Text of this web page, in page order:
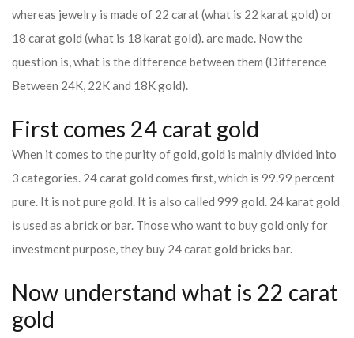
whereas jewelry is made of 22 carat (what is 22 karat gold) or
18 carat gold (what is 18 karat gold). are made. Now the
question is, what is the difference between them (Difference
Between 24K, 22K and 18K gold).
First comes 24 carat gold
When it comes to the purity of gold, gold is mainly divided into
3 categories. 24 carat gold comes first, which is 99.99 percent
pure. It is not pure gold. It is also called 999 gold. 24 karat gold
is used as a brick or bar. Those who want to buy gold only for
investment purpose, they buy 24 carat gold bricks bar.
Now understand what is 22 carat
gold